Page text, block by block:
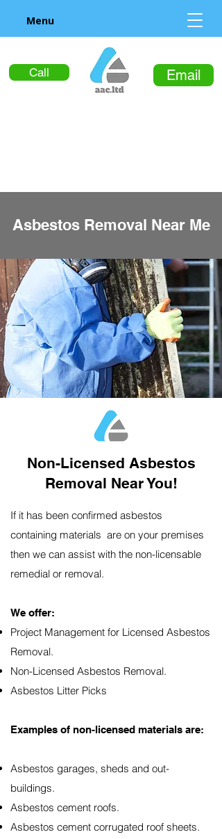
Call Email
Menu
Asbestos Removal Near Me
Non-Licensed Asbestos
Removal Near You!
If it has been confirmed asbestos
containing materials are on your premises
then we can assist with the non-licensable
remedial or removal.
We offer:​
Project Management for Licensed Asbestos
Removal.
Non-Licensed Asbestos Removal.
Asbestos Litter Picks
Examples of non-licensed materials are:
Asbestos garages, sheds and out-
buildings.
Asbestos cement roofs.
Asbestos cement corrugated roof sheets.